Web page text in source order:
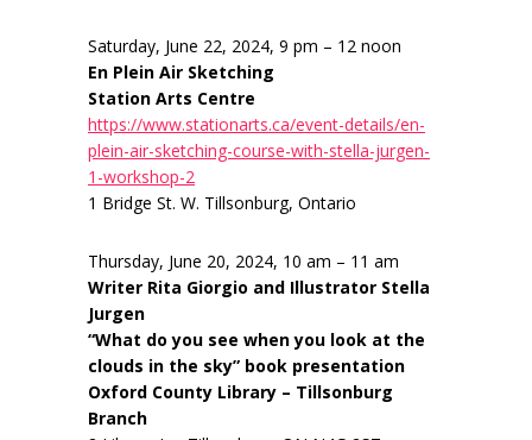
Saturday, June 22, 2024, 9 pm – 12 noon
En Plein Air Sketching
Station Arts Centre
https://www.stationarts.ca/event-details/en-
plein-air-sketching-course-with-stella-jurgen-
1-workshop-2
1 Bridge St. W. Tillsonburg, Ontario
Thursday, June 20, 2024, 10 am – 11 am
Writer Rita Giorgio and Illustrator Stella
Jurgen
“What do you see when you look at the
clouds in the sky” book presentation
Oxford County Library – Tillsonburg
Branch